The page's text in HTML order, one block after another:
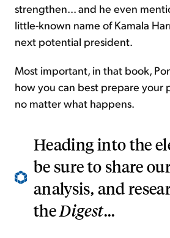
strengthen... and he even
little-known name of Kamala
next potential president.
Most important, in that book,
how you can best prepare your
no matter what happens.
Heading into the
be sure to share
analysis, and
theDigest...